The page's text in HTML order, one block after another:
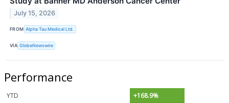
July 15, 2026
FROM Alpha Tau Medical Ltd.
VIA GlobeNewswire
Performance
YTD
+168.9%